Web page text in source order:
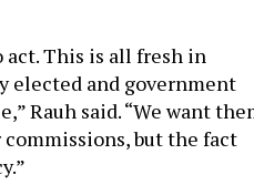
act. This is all fresh in
elected and government
Rauh said. “We want
but the fact